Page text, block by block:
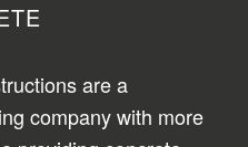
are a
company with more